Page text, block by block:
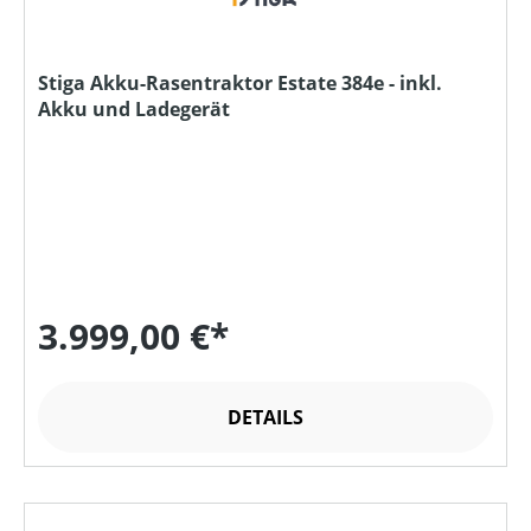
Stiga Akku-Rasentraktor Estate 384e - inkl.
Akku und Ladegerät
3.999,00 €*
DETAILS